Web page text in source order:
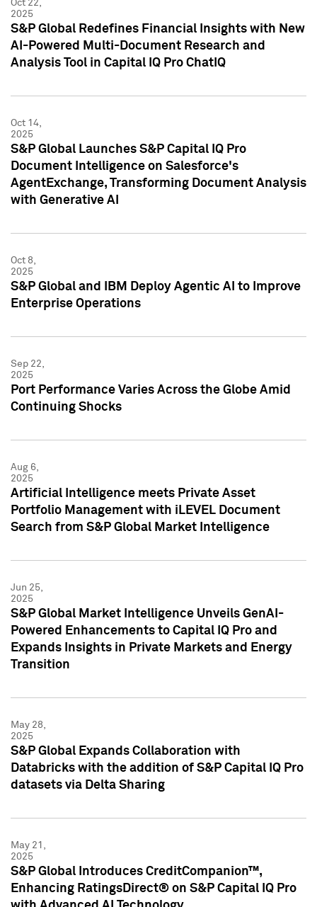
Oct 22,
2025
S&P Global Redefines Financial Insights with New
AI-Powered Multi-Document Research and
Analysis Tool in Capital IQ Pro ChatIQ
Oct 14,
2025
S&P Global Launches S&P Capital IQ Pro
Document Intelligence on Salesforce's
AgentExchange, Transforming Document Analysis
with Generative AI
Oct 8,
2025
S&P Global and IBM Deploy Agentic AI to Improve
Enterprise Operations
Sep 22,
2025
Port Performance Varies Across the Globe Amid
Continuing Shocks
Aug 6,
2025
Artificial Intelligence meets Private Asset
Portfolio Management with iLEVEL Document
Search from S&P Global Market Intelligence
Jun 25,
2025
S&P Global Market Intelligence Unveils GenAI-
Powered Enhancements to Capital IQ Pro and
Expands Insights in Private Markets and Energy
Transition
May 28,
2025
S&P Global Expands Collaboration with
Databricks with the addition of S&P Capital IQ Pro
datasets via Delta Sharing
May 21,
2025
S&P Global Introduces CreditCompanion™,
Enhancing RatingsDirect® on S&P Capital IQ Pro